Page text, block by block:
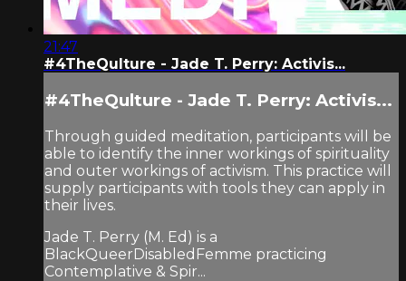
21:47
#4TheQulture - Jade T. Perry: Activis...
#4TheQulture - Jade T. Perry: Activis...
Through guided meditation, participants will be
able to identify the inner workings of spirituality
and outer workings of activism. This practice will
supply participants with tools they can apply in
their lives.
Jade T. Perry (M. Ed) is a
BlackQueerDisabledFemme practicing
Contemplative & Spir...